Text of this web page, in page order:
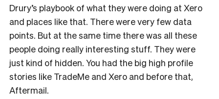
Drury’s playbook of what they were doing at Xero
and places like that. There were very few data
points. But at the same time there was all these
people doing really interesting stuff. They were
just kind of hidden. You had the big high profile
stories like TradeMe and Xero and before that,
Aftermail.